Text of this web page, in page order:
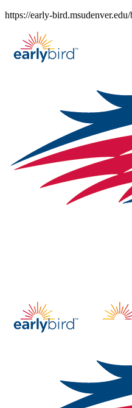
Skip
content
https://early-